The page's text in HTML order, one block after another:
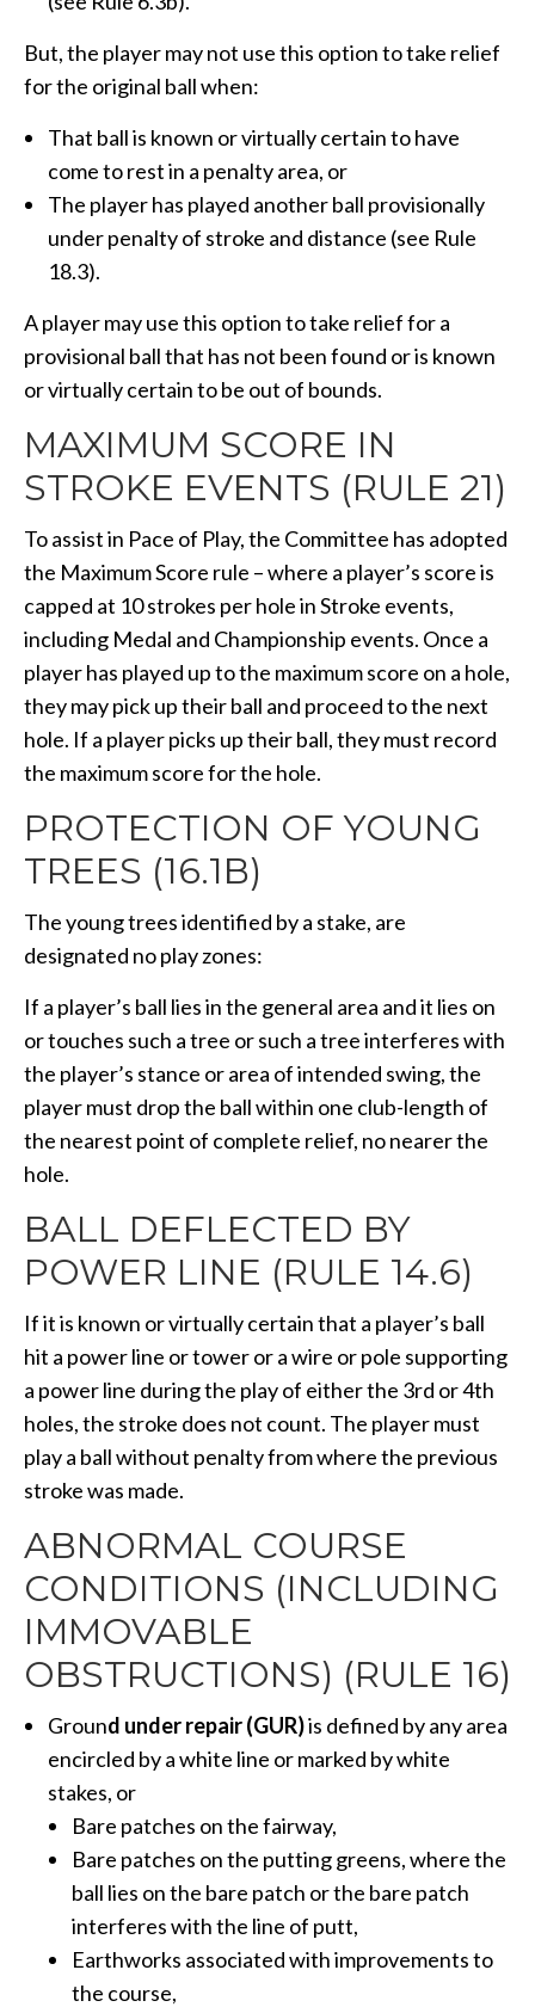
But, the player may not use this option to take relief
for the original ball when:
That ball is known or virtually certain to have
come to rest in a penalty area, or
The player has played another ball provisionally
under penalty of stroke and distance (see Rule
18.3).
A player may use this option to take relief for a
provisional ball that has not been found or is known
or virtually certain to be out of bounds.
MAXIMUM SCORE IN
STROKE EVENTS (RULE 21)
To assist in Pace of Play, the Committee has adopted
the Maximum Score rule – where a player’s score is
capped at 10 strokes per hole in Stroke events,
including Medal and Championship events. Once a
player has played up to the maximum score on a hole,
they may pick up their ball and proceed to the next
hole. If a player picks up their ball, they must record
the maximum score for the hole.
PROTECTION OF YOUNG
TREES (16.1B)
The young trees identified by a stake, are
designated no play zones:
If a player’s ball lies in the general area and it lies on
or touches such a tree or such a tree interferes with
the player’s stance or area of intended swing, the
player must drop the ball within one club-length of
the nearest point of complete relief, no nearer the
hole.
BALL DEFLECTED BY
POWER LINE (RULE 14.6)
If it is known or virtually certain that a player’s ball
hit a power line or tower or a wire or pole supporting
a power line during the play of either the 3rd or 4th
holes, the stroke does not count. The player must
play a ball without penalty from where the previous
stroke was made.
ABNORMAL COURSE
CONDITIONS (INCLUDING
IMMOVABLE
OBSTRUCTIONS) (RULE 16)
Ground under repair (GUR)is defined by any area
encircled by a white line or marked by white
stakes, or
Bare patches on the fairway,
Bare patches on the putting greens, where the
ball lies on the bare patch or the bare patch
interferes with the line of putt,
Earthworks associated with improvements to
the course,